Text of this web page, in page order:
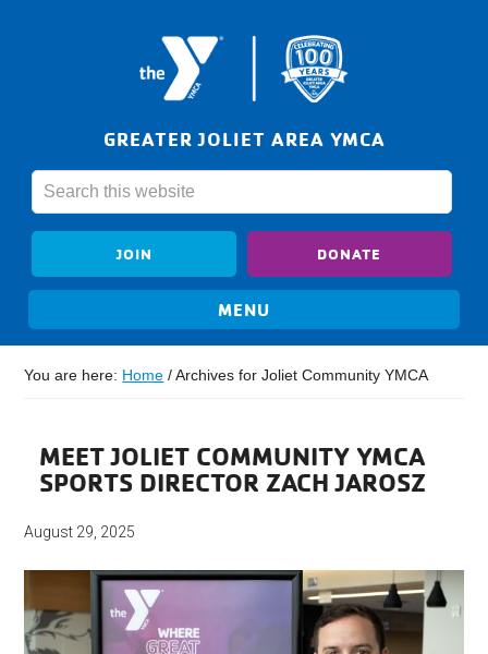
GREATER JOLIET AREA YMCA
JOIN DONATE
You are here: Home /Archives for Joliet Community YMCA
MEET JOLIET COMMUNITY YMCA
SPORTS DIRECTOR ZACH JAROSZ
August 29, 2025